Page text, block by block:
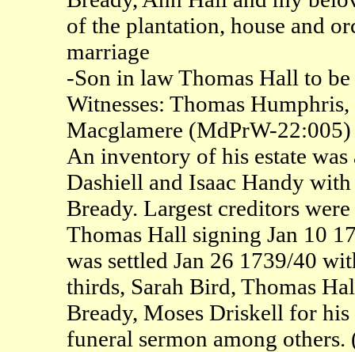
of the plantation, house and
marriage
-Son in law Thomas Hall to
Witnesses: Thomas
Macglamere (MdPrW-22:005)
An inventory of his estate
Dashiell and Isaac Handy
Bready. Largest creditors
Thomas Hall signing Jan 10
was settled Jan 26 1739/40
thirds, Sarah Bird, Thomas
Bready, Moses Driskell for
funeral sermon among